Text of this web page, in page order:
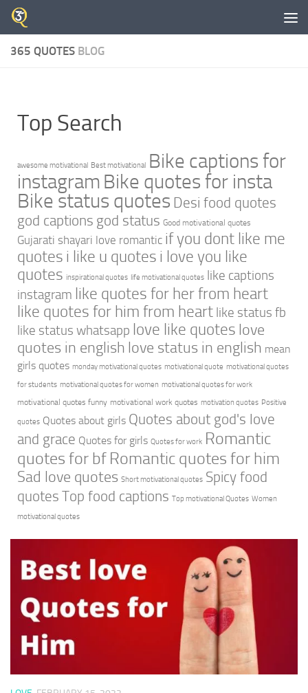
Skip to content
365 QUOTES BLOG
Top Search
awesome motivational Best motivational Bike captions for
instagram Bike quotes for insta
Bike status quotes Desi food quotes
god captions god status Good motivational quotes
Gujarati shayari love romantic if you dont like me
quotes i like u quotes i love you like
quotes inspirational quotes life motivational quotes like captions
instagram like quotes for her from heart
like quotes for him from heart like status fb
like status whatsapp love like quotes love
quotes in english love status in english mean
girls quotes monday motivational quotes motivational quote motivational quotes
for students motivational quotes for women motivational quotes for work
motivational quotes funny motivational work quotes motivation quotes Positive
quotes Quotes about girls Quotes about god's love
and grace Quotes for girls Quotes for work Romantic
quotes for bf Romantic quotes for him
Sad love quotes Short motivational quotes Spicy food
quotes Top food captions Top motivational Quotes Women
motivational quotes